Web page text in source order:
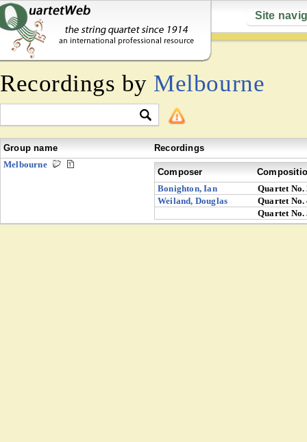
Site
Recordings by Melbourne
Group name
Recordings
Melbourne
Composer
Bonighton, Ian
Quartet No.
Weiland, Douglas
Quartet No.
Quartet No.